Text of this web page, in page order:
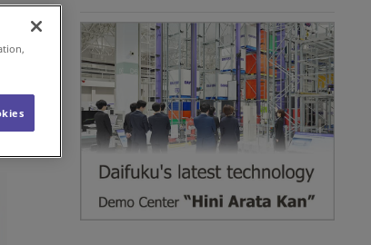
Daifuku's Total Solution
Experience
Customer Services
Sales Network